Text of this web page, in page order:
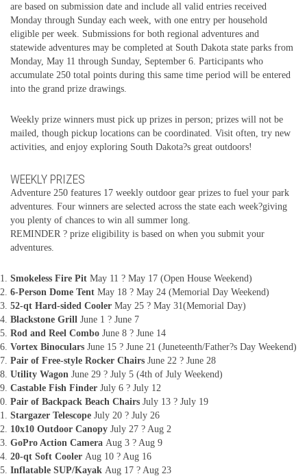
are based on submission date and include all valid entries received
Monday through Sunday each week, with one entry per household
eligible per week. Submissions for both regional adventures and
statewide adventures may be completed at South Dakota state parks from
Monday, May 11 through Sunday, September 6. Participants who
accumulate 250 total points during this same time period will be entered
into the grand prize drawings.
Weekly prize winners must pick up prizes in person; prizes will not be
mailed, though pickup locations can be coordinated. Visit often, try new
activities, and enjoy exploring South Dakota?s great outdoors!
WEEKLY PRIZES
Adventure 250 features 17 weekly outdoor gear prizes to fuel your park
adventures. Four winners are selected across the state each week?giving
you plenty of chances to win all summer long.
REMINDER ? prize eligibility is based on when you submit your
adventures.
Smokeless Fire Pit May 11 ? May 17 (Open House Weekend)
6-Person Dome Tent May 18 ? May 24 (Memorial Day Weekend)
52-qt Hard-sided Cooler May 25 ? May 31(Memorial Day)
Blackstone Grill June 1 ? June 7
Rod and Reel Combo June 8 ? June 14
Vortex Binoculars June 15 ? June 21 (Juneteenth/Father?s Day Weekend)
Pair of Free-style Rocker Chairs June 22 ? June 28
Utility Wagon June 29 ? July 5 (4th of July Weekend)
Castable Fish Finder July 6 ? July 12
Pair of Backpack Beach Chairs July 13 ? July 19
Stargazer Telescope July 20 ? July 26
10x10 Outdoor Canopy July 27 ? Aug 2
GoPro Action Camera Aug 3 ? Aug 9
20-qt Soft Cooler Aug 10 ? Aug 16
Inflatable SUP/Kayak Aug 17 ? Aug 23